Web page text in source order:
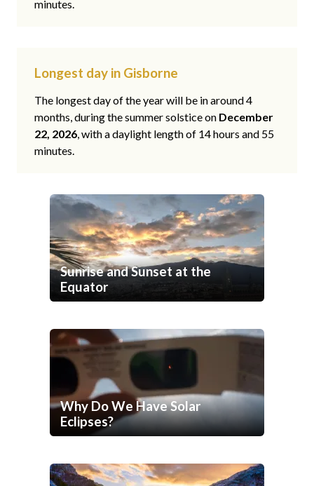
minutes.
Longest day in Gisborne
The longest day of the year will be in around 4
months, during the summer solstice on December
22, 2026, with a daylight length of 14 hours and 55
minutes.
Sunrise and Sunset at the
Equator
Why Do We Have Solar
Eclipses?